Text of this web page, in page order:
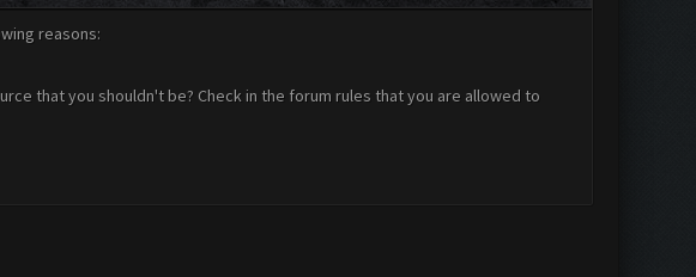
reasons:
that you shouldn't be? Check in the forum rules that you are allowed to